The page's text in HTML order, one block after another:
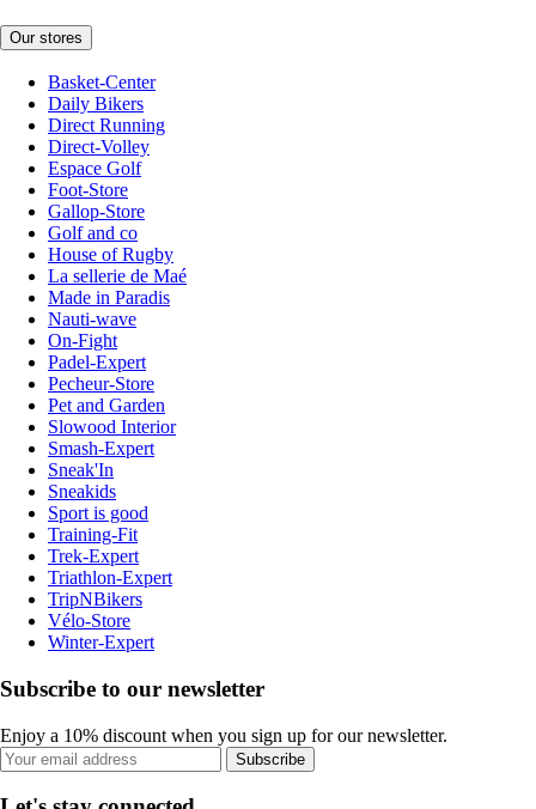
Our stores
Basket-Center
Daily Bikers
Direct Running
Direct-Volley
Espace Golf
Foot-Store
Gallop-Store
Golf and co
House of Rugby
La sellerie de Maé
Made in Paradis
Nauti-wave
On-Fight
Padel-Expert
Pecheur-Store
Pet and Garden
Slowood Interior
Smash-Expert
Sneak'In
Sneakids
Sport is good
Training-Fit
Trek-Expert
Triathlon-Expert
TripNBikers
Vélo-Store
Winter-Expert
Subscribe to our newsletter
Enjoy a 10% discount when you sign up for our newsletter.
Subscribe